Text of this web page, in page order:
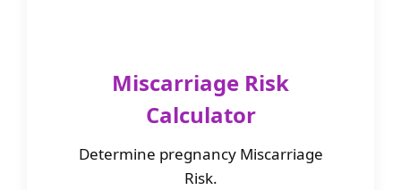
Miscarriage Risk
Calculator
Determine pregnancy Miscarriage
Risk.